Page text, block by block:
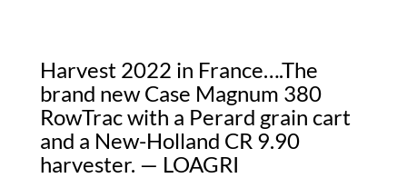
Harvest 2022 in France….The
brand new Case Magnum 380
RowTrac with a Perard grain cart
and a New-Holland CR 9.90
harvester. — LOAGRI